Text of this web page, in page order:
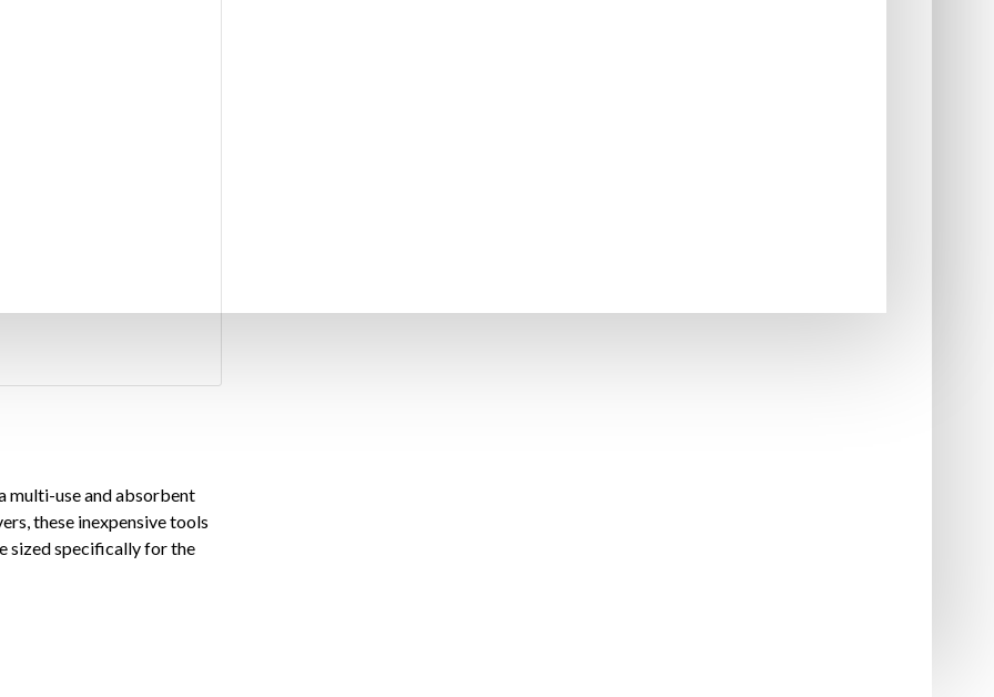
multi-use and absorbent
these inexpensive tools
sized specifically for the
into absorbent tools,
One #1 round knife and